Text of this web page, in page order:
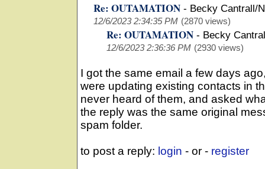
Re: OUTAMATION - Becky Cantrall/
12/6/2023 2:34:35 PM (2870 views)
Re: OUTAMATION - Becky
12/6/2023 2:36:36 PM (2930 views)
I got the same email a few days
were updating existing contacts in
never heard of them, and asked
the reply was the same original
spam folder.
to post a reply: login - or - register